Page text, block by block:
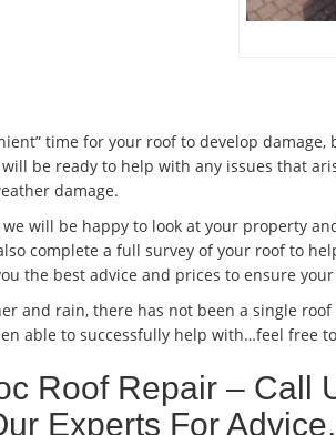
time for your roof to develop damage,
be ready to help with any issues that
damage.
will be happy to look at your property
complete a full survey of your roof to
the best advice and prices to ensure
and rain, there has not been a single
able to successfully help with…feel free
Roof Repair – Call
Experts For